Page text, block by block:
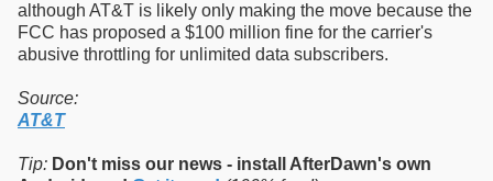
although AT&T is likely only making the move because the
FCC has proposed a $100 million fine for the carrier's
abusive throttling for unlimited data subscribers.
Source:
AT&T
Tip: Don't miss our news - install AfterDawn's own